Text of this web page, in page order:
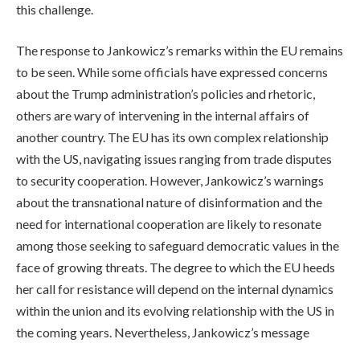
this challenge.
The response to Jankowicz’s remarks within the EU remains
to be seen. While some officials have expressed concerns
about the Trump administration’s policies and rhetoric,
others are wary of intervening in the internal affairs of
another country. The EU has its own complex relationship
with the US, navigating issues ranging from trade disputes
to security cooperation. However, Jankowicz’s warnings
about the transnational nature of disinformation and the
need for international cooperation are likely to resonate
among those seeking to safeguard democratic values in the
face of growing threats. The degree to which the EU heeds
her call for resistance will depend on the internal dynamics
within the union and its evolving relationship with the US in
the coming years. Nevertheless, Jankowicz’s message